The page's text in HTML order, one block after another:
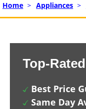
Home > Appliances >
Top-
Best Price
Same Day